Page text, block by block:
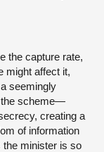
the capture rate,
might affect it,
seemingly
the scheme—
creating a
of information
the minister is so